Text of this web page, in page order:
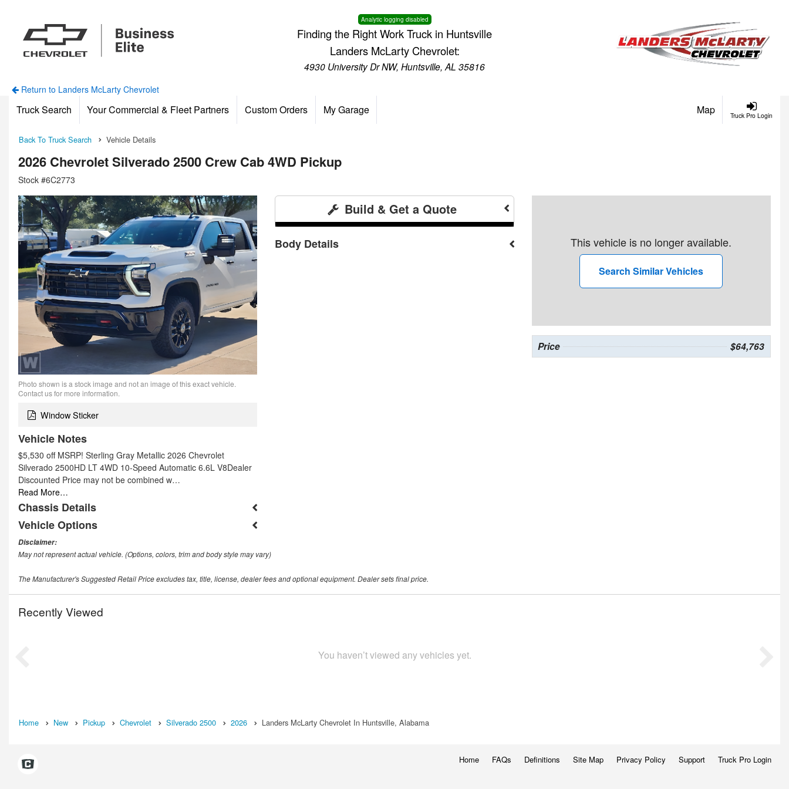
Analytic logging disabled
Finding the Right Work Truck in Huntsville
Landers McLarty Chevrolet:
4930 University Dr NW, Huntsville, AL 35816
Return to Landers McLarty Chevrolet
Truck Pro Login
Truck Search Your Commercial & Fleet Partners Custom Orders My Garage Map
Back To Truck Search Vehicle Details
2026 Chevrolet Silverado 2500 Crew Cab 4WD Pickup
Stock #6C2773
Photo shown is a stock image and not an image of this exact vehicle.
Contact us for more information.
Window Sticker
Vehicle Notes
$5,530 off MSRP! Sterling Gray Metallic 2026 Chevrolet
Silverado 2500HD LT 4WD 10-Speed Automatic 6.6L V8Dealer
Discounted Price may not be combined w…
Read More…
Chassis Details
Vehicle Options
Build & Get a Quote
Body Details This vehicle is no longer available.
Search Similar Vehicles
Price $64,763
Disclaimer:
May not represent actual vehicle. (Options, colors, trim and body style may vary)
The Manufacturer's Suggested Retail Price excludes tax, title, license, dealer fees and optional equipment. Dealer sets final price.
Recently Viewed
You haven’t viewed any vehicles yet.
Home New Pickup Chevrolet Silverado 2500 2026 Landers McLarty Chevrolet In Huntsville, Alabama
Home FAQs Definitions Site Map Privacy Policy Support Truck Pro Login